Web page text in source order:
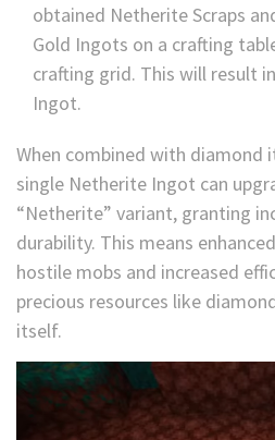
obtained Netherite Scraps
Gold Ingots on a crafting
crafting grid. This will result
Ingot.
When combined with diamond
single Netherite Ingot can
“Netherite” variant, granting
durability. This means
hostile mobs and increased
precious resources like
itself.